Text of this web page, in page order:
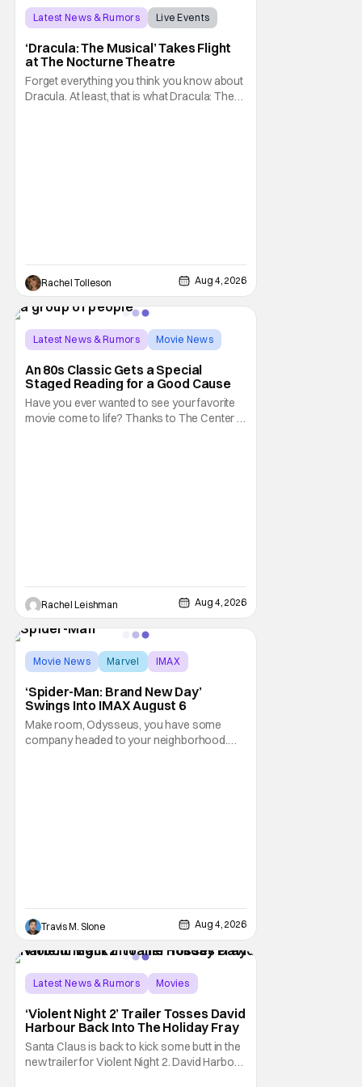
Latest News & Rumors
Live Events
‘Dracula: The Musical’ Takes Flight
at The Nocturne Theatre
Forget everything you think you know about
Dracula. At least, that is what Dracula: The
Rachel Tolleson Aug 4, 2026
Latest News & Rumors
Movie News
An 80s Classic Gets a Special
Staged Reading for a Good Cause
Have you ever wanted to see your favorite
movie come to life? Thanks to The Center at
Rachel Leishman Aug 4, 2026
Movie News Marvel IMAX
‘Spider-Man: Brand New Day’
Swings Into IMAX August 6
Make room, Odysseus, you have some
company headed to your neighborhood.
Travis M. Slone Aug 4, 2026
Latest News & Rumors
Movies
‘Violent Night 2’ Trailer Tosses David
Harbour Back Into The Holiday Fray
Santa Claus is back to kick some butt in the
new trailer for Violent Night 2. David Harbour